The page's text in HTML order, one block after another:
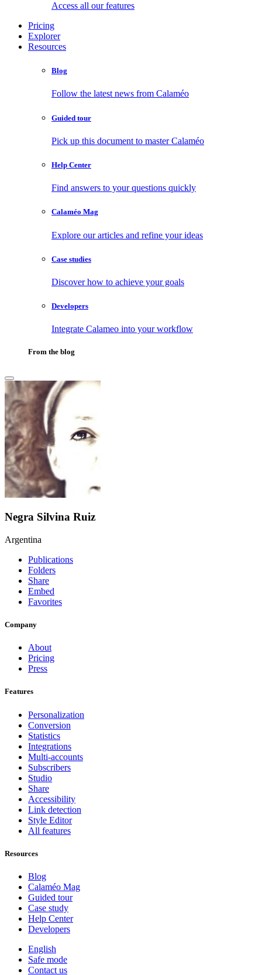
Access all our features
Pricing
Explorer
Resources
Blog
Follow the latest news from Calaméo
Guided tour
Pick up this document to master Calaméo
Help Center
Find answers to your questions quickly
Calaméo Mag
Explore our articles and refine your ideas
Case studies
Discover how to achieve your goals
Developers
Integrate Calameo into your workflow
From the blog
Negra Silvina Ruiz
Argentina
Publications
Folders
Share
Embed
Favorites
Company
About
Pricing
Press
Features
Personalization
Conversion
Statistics
Integrations
Multi-accounts
Subscribers
Studio
Share
Accessibility
Link detection
Style Editor
All features
Resources
Blog
Calaméo Mag
Guided tour
Case study
Help Center
Developers
English
Safe mode
Contact us